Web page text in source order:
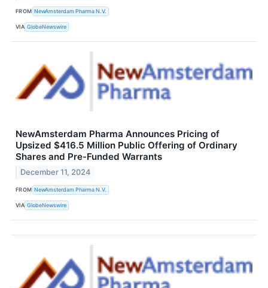
FROM NewAmsterdam Pharma N.V.
VIA GlobeNewswire
NewAmsterdam Pharma Announces Pricing of
Upsized $416.5 Million Public Offering of Ordinary
Shares and Pre-Funded Warrants
December 11, 2024
FROM NewAmsterdam Pharma N.V.
VIA GlobeNewswire